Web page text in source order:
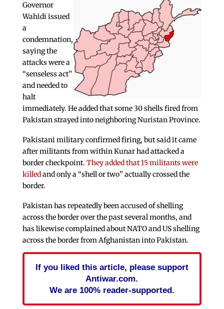
Governor
Wahidi issued
a
condemnation,
saying the
attacks were a
“senseless act”
and needed to
halt
immediately. He added that some 30 shells fired from
Pakistan strayed into neighboring Nuristan Province.
Pakistani military confirmed firing, but said it came
after militants from within Kunar had attacked a
border checkpoint. They added that 15 militants were
killedand only a “shell or two” actually crossed the
border.
Pakistan has repeatedly been accused of shelling
across the border over the past several months, and
has likewise complained about NATO and US shelling
across the border from Afghanistan into Pakistan.
If you liked this article, please support
Antiwar.com.
We are 100% reader-supported.